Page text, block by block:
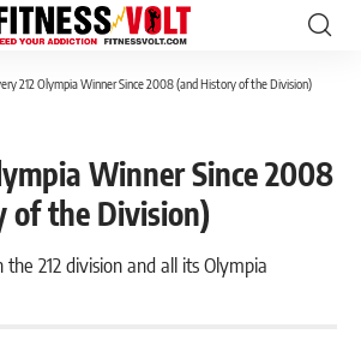
212 Olympia Winner Since 2008 (and History of the Division)
Winner Since 2008
of the Division)
212 division and all its Olympia